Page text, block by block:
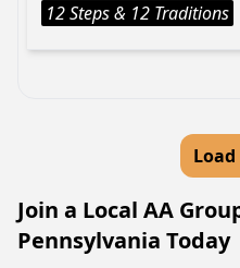
12 Steps & 12 Traditions
Join a Local AA
Pennsylvania Today